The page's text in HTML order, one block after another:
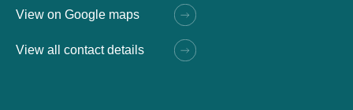
View on Google maps
View all contact details